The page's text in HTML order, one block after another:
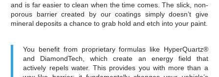
and is far easier to clean when the time comes. The slick, non-
porous barrier created by our coatings simply doesn’t give
mineral deposits a chance to grab hold and etch into your paint.
You benefit from proprietary formulas like HyperQuartz®
and DiamondTech, which create an energy field that
actively repels water. This provides you with more than a